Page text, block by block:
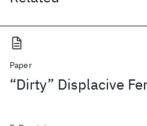
Paper
“Dirty” Displacive